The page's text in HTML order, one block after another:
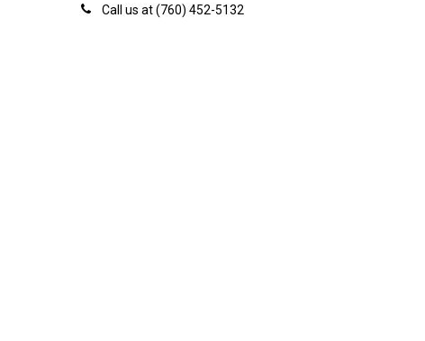
Call us at (760) 452-5132